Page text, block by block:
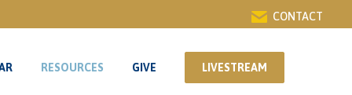
CONTACT
RESOURCES GIVE LIVESTREAM
RESOURCES GIVE LIVESTREAM